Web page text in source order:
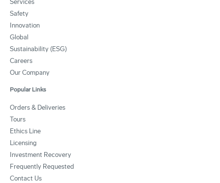
Services
Safety
Innovation
Global
Sustainability (ESG)
Careers
Our Company
Popular Links
Orders & Deliveries
Tours
Ethics Line
Licensing
Investment Recovery
Frequently Requested
Contact Us